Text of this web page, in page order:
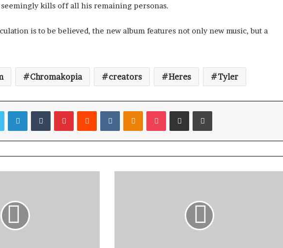
kills off all his remaining personas.
is to be believed, the new album features not only new music, but a
Chromakopia creators Heres Tyler
LinkedIn